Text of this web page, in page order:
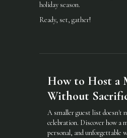
holiday season.
Ready, set, gather!
How to Host a
Without
A smaller guest list doesn't
celebration. Discover how a
personal, and unforgettable